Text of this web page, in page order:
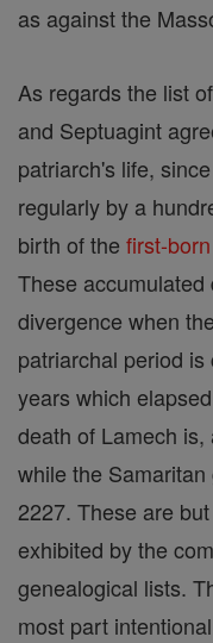
as against the
As regards the list
and Septuagint
patriarch's life,
regularly by a
birth of the first-born
These
divergence when
patriarchal period
years which
death of Lamech
while the
2227. These are
exhibited by the
genealogical lists.
most part